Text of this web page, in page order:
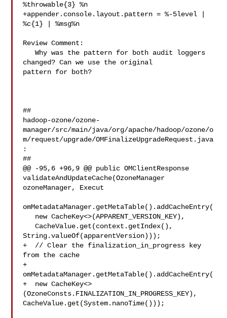
%throwable{3} %n
+appender.console.layout.pattern = %-5level |
%c{1} | %msg%n
Review Comment:
   Why was the pattern for both audit loggers
changed? Can we use the original
pattern for both?
##
hadoop-ozone/ozone-
manager/src/main/java/org/apache/hadoop/ozone/o
m/request/upgrade/OMFinalizeUpgradeRequest.java
:
##
@@ -95,6 +96,9 @@ public OMClientResponse
validateAndUpdateCache(OzoneManager
ozoneManager, Execut
omMetadataManager.getMetaTable().addCacheEntry(
   CacheValue.get(context.getIndex(),
String.valueOf(apparentVersion)));
+  // Clear the finalization_in_progress key
from the cache
+
omMetadataManager.getMetaTable().addCacheEntry(
+  new CacheKey<>
(OzoneConsts.FINALIZATION_IN_PROGRESS_KEY),
CacheValue.get(System.nanoTime()));